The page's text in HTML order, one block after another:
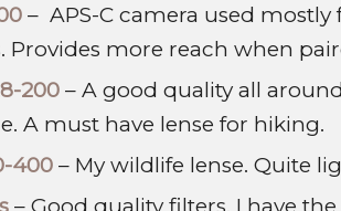
– APS-C camera used
Provides more reach when
200 – A good quality all
A must have lense for hiking.
400 – My wildlife lense. Quite
– Good quality filters. I have